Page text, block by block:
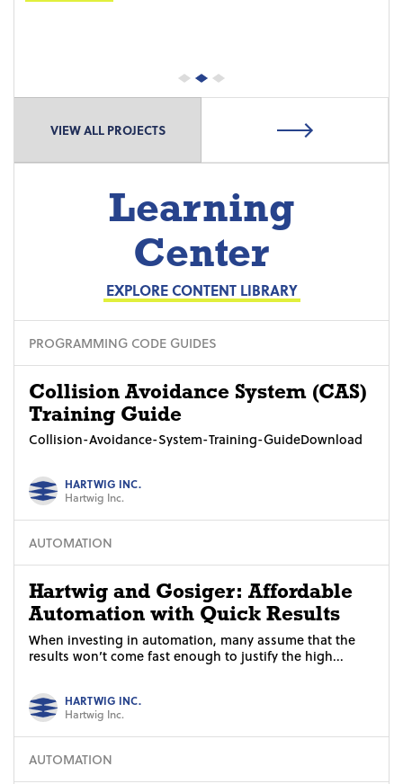
VIEW ALL PROJECTS
Learning
Center
EXPLORE CONTENT LIBRARY
PROGRAMMING CODE GUIDES
Collision Avoidance System (CAS)
Training Guide
Collision-Avoidance-System-Training-GuideDownload
HARTWIG INC.
Hartwig Inc.
AUTOMATION
Hartwig and Gosiger: Affordable
Automation with Quick Results
When investing in automation, many assume that the
results won’t come fast enough to justify the high...
HARTWIG INC.
Hartwig Inc.
AUTOMATION